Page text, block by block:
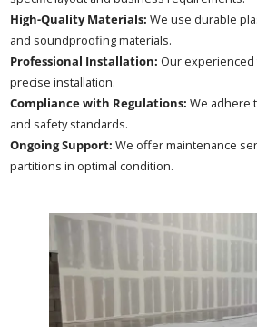
High-Quality Materials: We use durable
and soundproofing materials.
Professional Installation: Our
precise installation.
Compliance with Regulations: We adhere
and safety standards.
Ongoing Support: We offer maintenance
partitions in optimal condition.